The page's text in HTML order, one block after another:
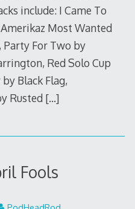
include: I Came To
Most Wanted
Party For Two by
Red Solo Cup
Black Flag,
Rusted […]
Fools